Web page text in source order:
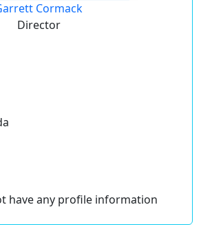
Cormack
Director
have any profile information